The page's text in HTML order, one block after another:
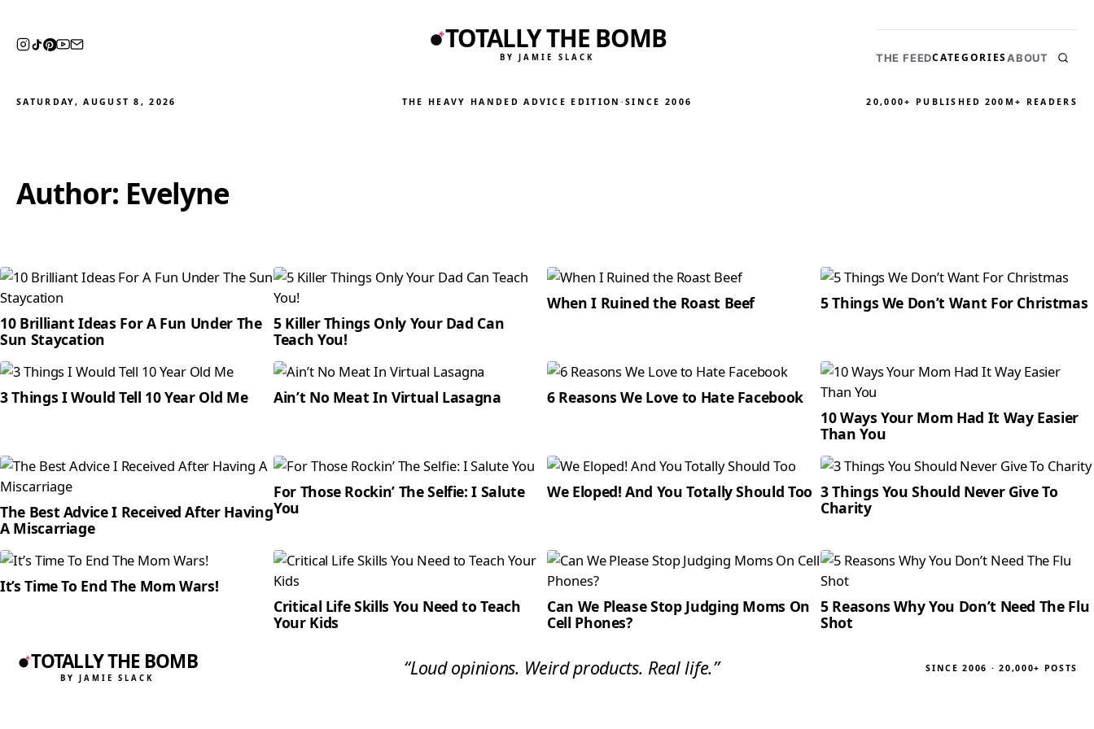
TOTALLY THE BOMB
BY JAMIE SLACK THE FEEDCATEGORIESABOUT
SATURDAY, AUGUST 8, 2026 THE HEAVY HANDED ADVICE EDITION ·SINCE 2006 20,000+ PUBLISHED 200M+ READERS
Author: Evelyne
10 Brilliant Ideas For A Fun Under The
Sun Staycation
5 Killer Things Only Your Dad Can
Teach You!
When I Ruined the Roast Beef 5 Things We Don’t Want For Christmas
3 Things I Would Tell 10 Year Old Me Ain’t No Meat In Virtual Lasagna
6 Reasons We Love to Hate Facebook
10 Ways Your Mom Had It Way Easier
Than You
The Best Advice I Received After Having
A Miscarriage
For Those Rockin’ The Selfie: I Salute
You
We Eloped! And You Totally Should Too 3 Things You Should Never Give To
Charity
It’s Time To End The Mom Wars!
Critical Life Skills You Need to Teach
Your Kids
Can We Please Stop Judging Moms On
Cell Phones?
5 Reasons Why You Don’t Need The Flu
Shot
TOTALLY THE BOMB
BY JAMIE SLACK “Loud opinions. Weird products. Real life.” SINCE 2006 · 20,000+ POSTS